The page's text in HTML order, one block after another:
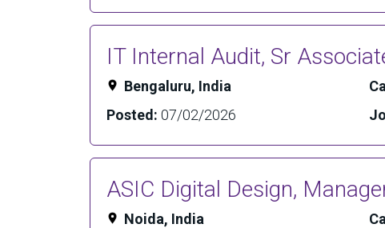
IT Internal Audit, Sr
Bengaluru, India
Posted: 07/02/2026
ASIC Digital Design,
Noida, India